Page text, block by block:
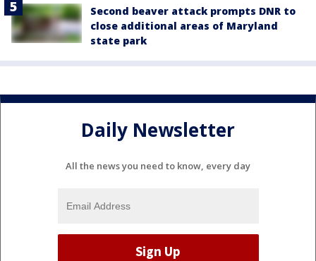
Second beaver attack prompts DNR to
close additional areas of Maryland
state park
Daily Newsletter
All the news you need to know, every day